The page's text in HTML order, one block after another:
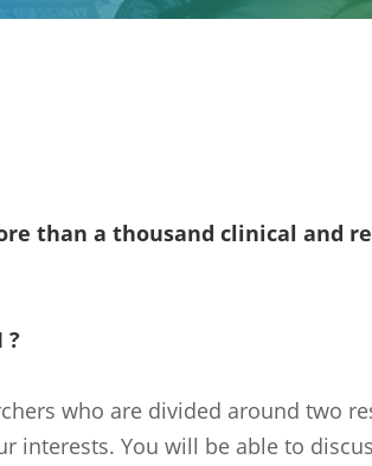
than a thousand clinical and
?
who are divided around two
interests. You will be able to